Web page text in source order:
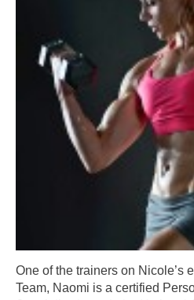
One of the trainers on Nicole’s
Team, Naomi is a certified